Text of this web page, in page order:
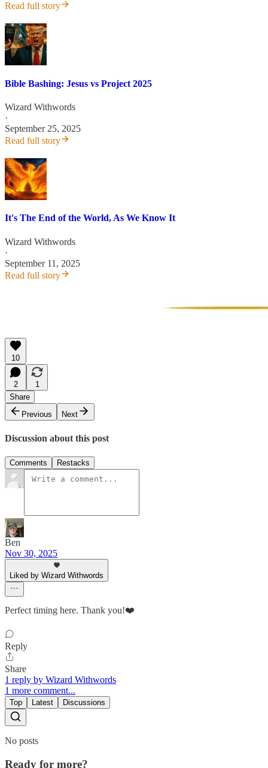
Read full story
Bible Bashing: Jesus vs Project 2025
Wizard Withwords
·
September 25, 2025
Read full story
It's The End of the World, As We Know It
Wizard Withwords
·
September 11, 2025
Read full story
10
2
1
Share
Previous
Next
Discussion about this post
Comments Restacks
Ben
Nov 30, 2025
Liked by Wizard Withwords
Perfect timing here. Thank you!❤️
Reply
Share
1 reply by Wizard Withwords
1 more comment...
Top Latest Discussions
No posts
Ready for more?